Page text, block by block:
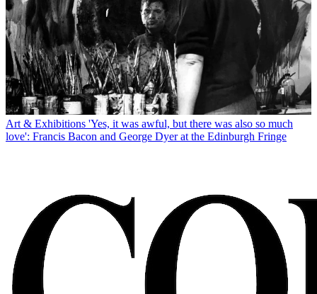
Art & Exhibitions 'Yes, it was awful, but there was also so much
love': Francis Bacon and George Dyer at the Edinburgh Fringe